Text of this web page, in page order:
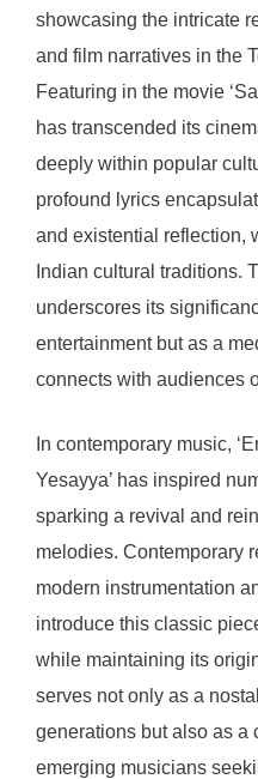
showcasing the intricate
and film narratives in the
Featuring in the movie
has transcended its
deeply within popular
profound lyrics
and existential reflection,
Indian cultural traditions.
underscores its
entertainment but as a
connects with audiences
In contemporary music,
Yesayya’ has inspired
sparking a revival and
melodies. Contemporary
modern instrumentation
introduce this classic
while maintaining its
serves not only as a
generations but also as a
emerging musicians